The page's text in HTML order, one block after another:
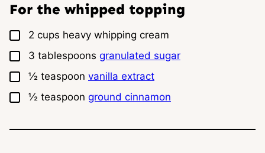
For the whipped topping
▢
2 cups heavy whipping cream
▢
3 tablespoons granulated sugar
▢
½ teaspoon vanilla extract
▢
½ teaspoon ground cinnamon